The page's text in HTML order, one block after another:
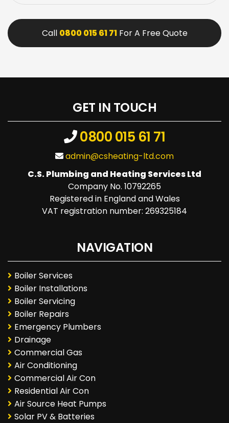
Call 0800 015 61 71For A Free Quote
GET IN TOUCH
0800 015 61 71
admin@csheating-ltd.com
C.S. Plumbing and Heating Services Ltd
Company No. 10792265
Registered in England and Wales
VAT registration number: 269325184
NAVIGATION
Boiler Services
Boiler Installations
Boiler Servicing
Boiler Repairs
Emergency Plumbers
Drainage
Commercial Gas
Air Conditioning
Commercial Air Con
Residential Air Con
Air Source Heat Pumps
Solar PV & Batteries